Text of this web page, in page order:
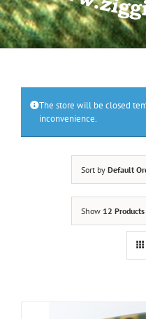
The store will be closed
inconvenience.
Sort by Default
Show 12 Products